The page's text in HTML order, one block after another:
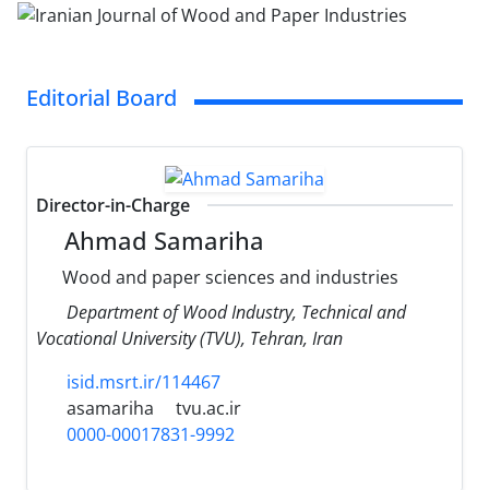
Editorial Board
Director-in-Charge
Ahmad Samariha
Wood and paper sciences and industries
Department of Wood Industry, Technical and
Vocational University (TVU), Tehran, Iran
isid.msrt.ir/114467
asamariha
tvu.ac.ir
0000-00017831-9992